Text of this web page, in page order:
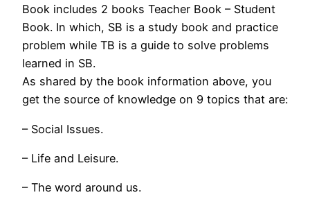
Book includes 2 books Teacher Book – Student
Book. In which, SB is a study book and practice
problem while TB is a guide to solve problems
learned in SB.
As shared by the book information above, you
get the source of knowledge on 9 topics that are:
– Social Issues.
– Life and Leisure.
– The word around us.